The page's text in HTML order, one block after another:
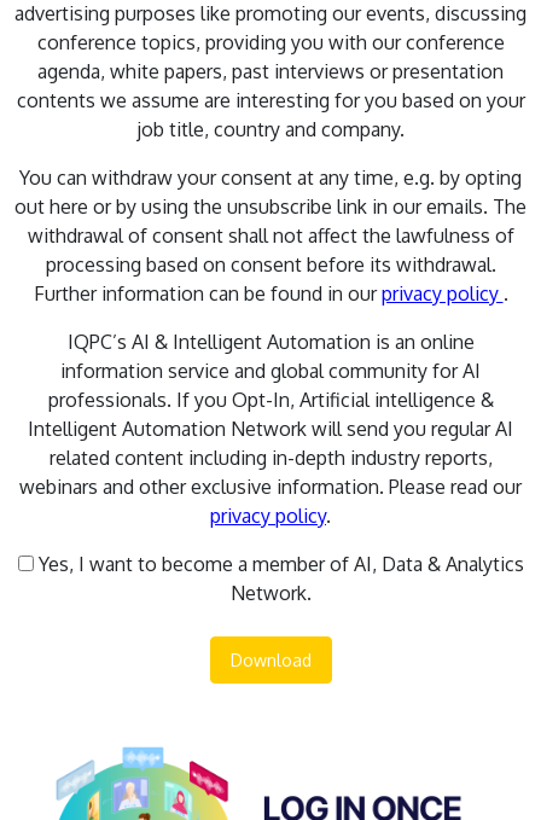
advertising purposes like promoting our events, discussing
conference topics, providing you with our conference
agenda, white papers, past interviews or presentation
contents we assume are interesting for you based on your
job title, country and company.
You can withdraw your consent at any time, e.g. by opting
out here or by using the unsubscribe link in our emails. The
withdrawal of consent shall not affect the lawfulness of
processing based on consent before its withdrawal.
Further information can be found in ourprivacy policy .
IQPC’s AI & Intelligent Automation is an online
information service and global community for AI
professionals. If you Opt-In, Artificial intelligence &
Intelligent Automation Network will send you regular AI
related content including in-depth industry reports,
webinars and other exclusive information. Please read our
privacy policy.
Yes, I want to become a member of AI, Data & Analytics
Network.
Download